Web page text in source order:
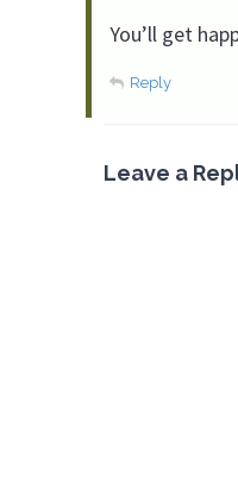
You’ll get
Reply
Leave a